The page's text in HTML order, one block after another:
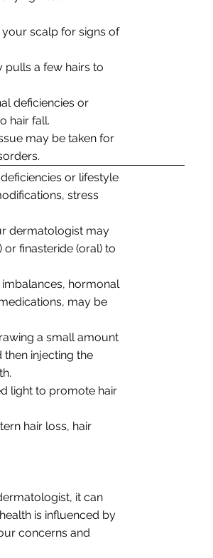
your scalp for signs of
pulls a few hairs to
deficiencies or
hair fall.
may be taken for
or lifestyle
stress
dermatologist may
finasteride (oral) to
hormonal
may be
a small amount
injecting the
light to promote hair
hair loss, hair
it can
is influenced by
concerns and